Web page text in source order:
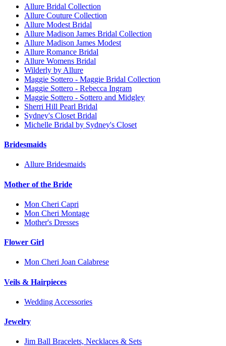
Allure Bridal Collection
Allure Couture Collection
Allure Modest Bridal
Allure Madison James Bridal Collection
Allure Madison James Modest
Allure Romance Bridal
Allure Womens Bridal
Wilderly by Allure
Maggie Sottero - Maggie Bridal Collection
Maggie Sottero - Rebecca Ingram
Maggie Sottero - Sottero and Midgley
Sherri Hill Pearl Bridal
Sydney's Closet Bridal
Michelle Bridal by Sydney's Closet
Bridesmaids
Allure Bridesmaids
Mother of the Bride
Mon Cheri Capri
Mon Cheri Montage
Mother's Dresses
Flower Girl
Mon Cheri Joan Calabrese
Veils & Hairpieces
Wedding Accessories
Jewelry
Jim Ball Bracelets, Necklaces & Sets